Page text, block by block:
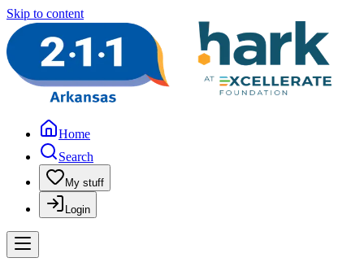
Skip to content
Home
Search
My stuff
Login